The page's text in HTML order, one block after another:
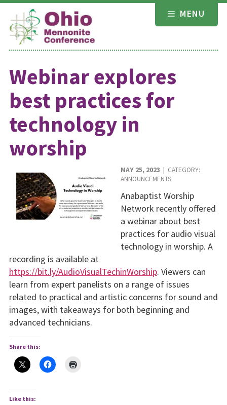
Skip
content
MENU
Webinar explores
best practices for
technology in
worship
MAY 25, 2023 | CATEGORY:
ANNOUNCEMENTS
Anabaptist Worship
Network recently offered
a webinar about best
practices for audio visual
technology in worship. A
recording is available at
https://bit.ly/AudioVisualTechinWorship. Viewers can
learn from expert panelists on a range of issues
related to practical and artistic concerns for sound and
images, with takeaways for both beginning and
advanced technicians.
Share this:
Like this: